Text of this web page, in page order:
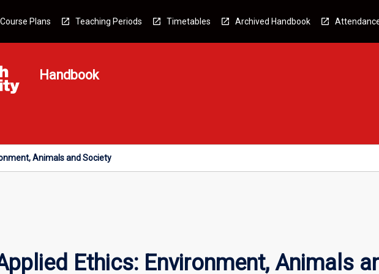
Course Plans Teaching Periods Timetables Archived Handbook
Handbook
Animals and Society
Ethics: Environment, Animals